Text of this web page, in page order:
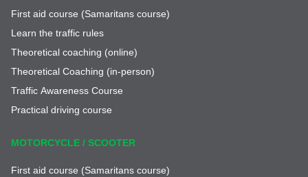
First aid course (Samaritans course)
Learn the traffic rules
Theoretical coaching (online)
Theoretical Coaching (in-person)
Traffic Awareness Course
Practical driving course
MOTORCYCLE / SCOOTER
First aid course (Samaritans course)